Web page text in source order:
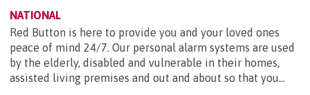
NATIONAL
Red Button is here to provide you and your loved ones
peace of mind 24/7. Our personal alarm systems are used
by the elderly, disabled and vulnerable in their homes,
assisted living premises and out and about so that you...